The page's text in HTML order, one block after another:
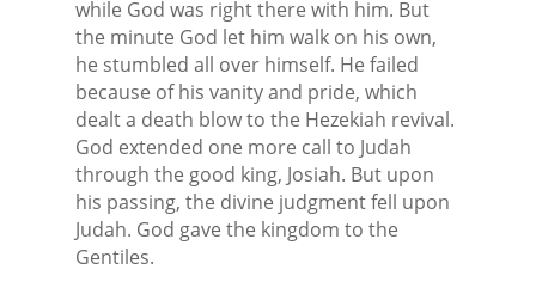
while God was right there with him. But
the minute God let him walk on his own,
he stumbled all over himself. He failed
because of his vanity and pride, which
dealt a death blow to the Hezekiah revival.
God extended one more call to Judah
through the good king, Josiah. But upon
his passing, the divine judgment fell upon
Judah. God gave the kingdom to the
Gentiles.